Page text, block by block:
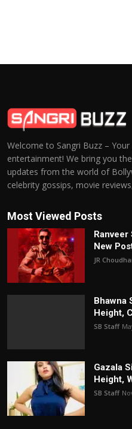
Welcome to Sangri Buzz –
entertainment! We bring you
updates from the world of
celebrity gossips, movie
Most Viewed Posts
New
JR
Bhawna
Height,
SB Staff
Gazala
Height,
SB Staff